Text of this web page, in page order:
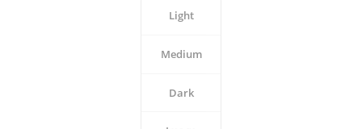
Light
Medium
Dark